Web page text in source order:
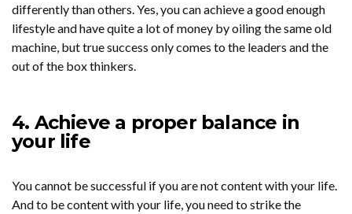
differently than others. Yes, you can achieve a good enough
lifestyle and have quite a lot of money by oiling the same old
machine, but true success only comes to the leaders and the
out of the box thinkers.
4. Achieve a proper balance in
your life
You cannot be successful if you are not content with your life.
And to be content with your life, you need to strike the